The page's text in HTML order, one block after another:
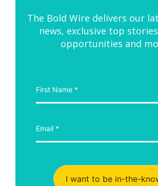
The Bold Wire delivers our
news, exclusive top
opportunities and
I want to be in-the-